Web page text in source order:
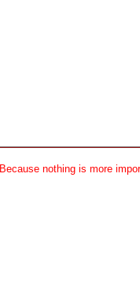
Because nothing is more